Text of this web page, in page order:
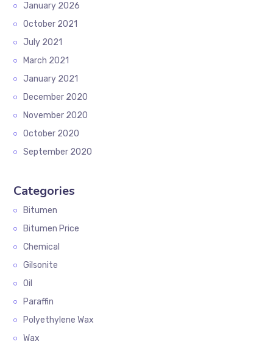
January 2026
October 2021
July 2021
March 2021
January 2021
December 2020
November 2020
October 2020
September 2020
Categories
Bitumen
Bitumen Price
Chemical
Gilsonite
Oil
Paraffin
Polyethylene Wax
Wax